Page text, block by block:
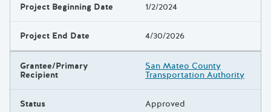
Project Beginning Date 1/2/2024
Project End Date 4/30/2026
Grantee/Primary
Recipient
San Mateo County
Transportation Authority
Status Approved